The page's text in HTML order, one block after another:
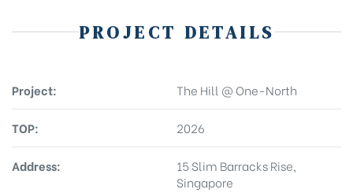
PROJECT DETAILS
Project: The Hill @ One-North
TOP: 2026
Address:
15 Slim Barracks Rise,
Singapore